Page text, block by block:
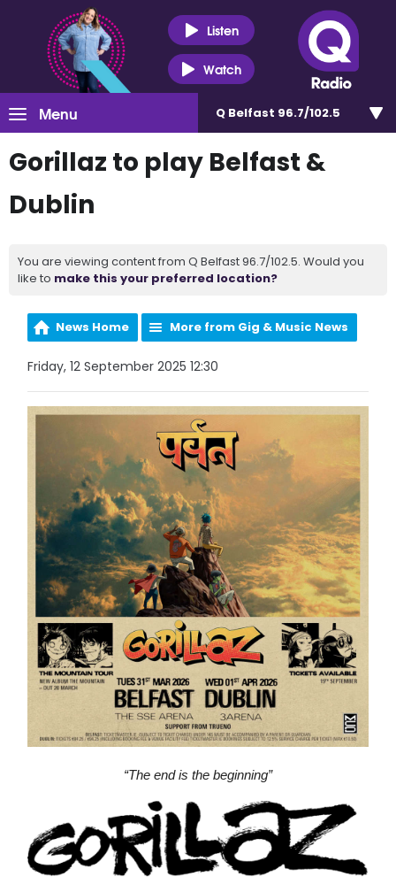
Listen
Watch
Menu Q Belfast 96.7/102.5
Gorillaz to play Belfast &
Dublin
You are viewing content from Q Belfast 96.7/102.5. Would you
like to make this your preferred location?
News Home More from Gig & Music News
Friday, 12 September 2025 12:30
“The end is the beginning”